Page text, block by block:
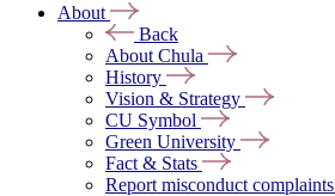
About
Back
About Chula
History
Vision & Strategy
CU Symbol
Green University
Fact & Stats
Report misconduct complaints